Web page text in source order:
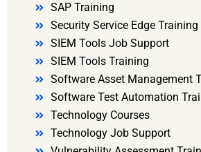
SAP Training
Security Service Edge Training
SIEM Tools Job Support
SIEM Tools Training
Software Asset Management
Software Test Automation
Technology Courses
Technology Job Support